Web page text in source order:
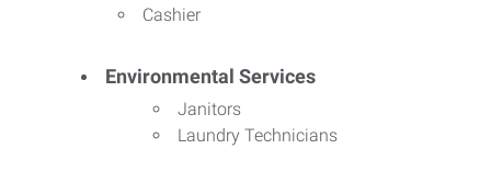
Cashier
Environmental Services
Janitors
Laundry Technicians